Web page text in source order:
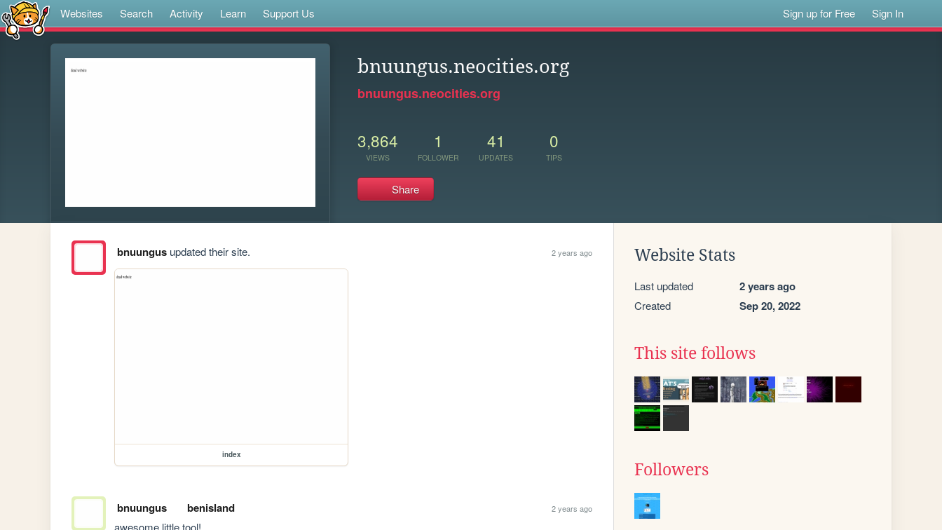
Websites Search Activity Learn Support Us Sign up for Free Sign In
bnuungus.neocities.org
bnuungus.neocities.org
3,864
VIEWS
1
FOLLOWER
41
UPDATES
0
TIPS
Share
bnuungusupdated their site. 2 years ago
index
bnuungus benisland 2 years ago
Website Stats
Last updated 2 years ago
Created Sep 20, 2022
This site follows
Followers